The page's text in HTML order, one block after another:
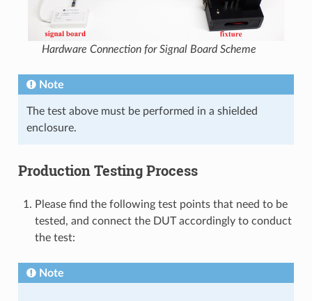
Hardware Connection for Signal Board Scheme
Note
The test above must be performed in a shielded
enclosure.
Production Testing Process
Please find the following test points that need to be
tested, and connect the DUT accordingly to conduct
the test:
Note